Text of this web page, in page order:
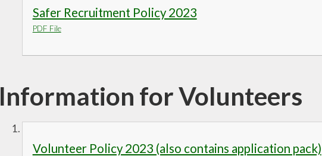
Safer Recruitment Policy 2023
PDF File
Information for Volunteers
Volunteer Policy 2023 (also contains application pack)